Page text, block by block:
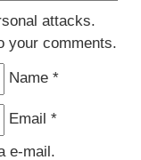
attacks.
your comments.
Name *
Email *
e-mail.